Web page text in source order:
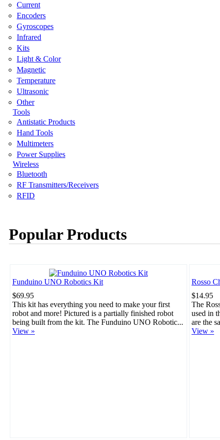
Current
Encoders
Gyroscopes
Infrared
Kits
Light & Color
Magnetic
Temperature
Ultrasonic
Other
Tools
Antistatic Products
Hand Tools
Multimeters
Power Supplies
Wireless
Bluetooth
RF Transmitters/Receivers
RFID
Popular Products
Funduino UNO Robotics Kit
$69.95
This kit has everything you need to make your first
robot and more! Pictured is a partially finished robot
being built from the kit. The Funduino UNO Robotic...
View »
Rosso
$14.95
The
used in
are the
View »